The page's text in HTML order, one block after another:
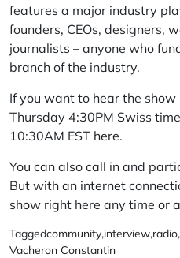
features a major industry
founders, CEOs, designers,
journalists – anyone who
branch of the industry.
If you want to hear the
Thursday 4:30PM Swiss
10:30AM EST here.
You can also call in and
But with an internet
show right here any time or
Taggedcommunity,interview,radio,
Vacheron Constantin